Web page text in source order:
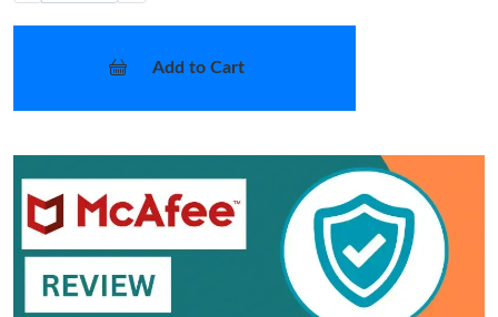
Add to Cart